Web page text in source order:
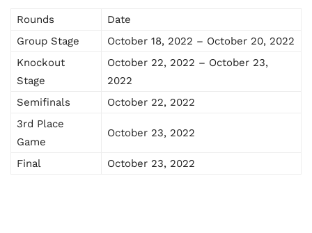
Rounds
Date
Group Stage
October 18, 2022 – October 20, 2022
Knockout
Stage
October 22, 2022 – October 23,
2022
Semifinals
October 22, 2022
3rd Place
Game
October 23, 2022
Final October 23, 2022